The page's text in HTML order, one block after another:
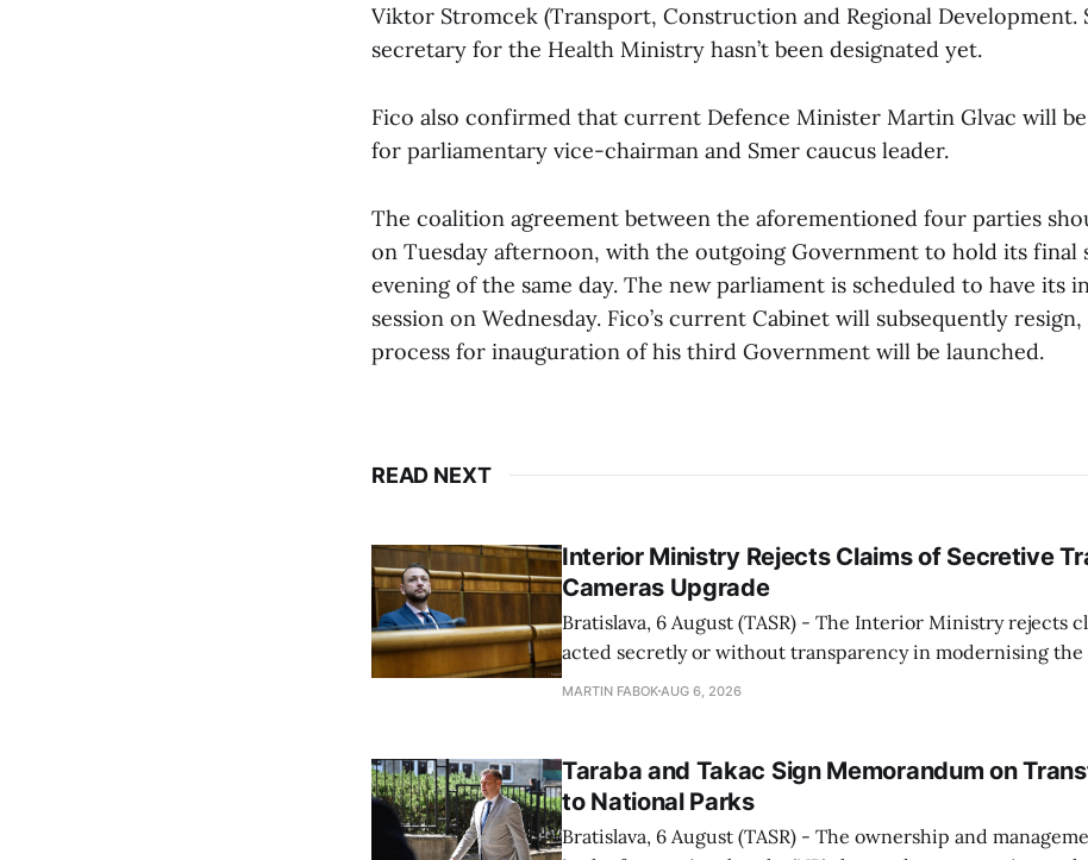
Viktor Stromcek (Transport, Construction and Regional Development.
secretary for the Health Ministry hasn’t been designated yet.
Fico also confirmed that current Defence Minister Martin Glvac will
for parliamentary vice-chairman and Smer caucus leader.
The coalition agreement between the aforementioned four parties
on Tuesday afternoon, with the outgoing Government to hold its final
evening of the same day. The new parliament is scheduled to have its
session on Wednesday. Fico’s current Cabinet will subsequently
process for inauguration of his third Government will be launched.
READ NEXT
Interior Ministry Rejects Claims of Secretive
Cameras Upgrade
Bratislava, 6 August (TASR) - The Interior Ministry rejects
acted secretly or without transparency in modernising
enforcement system, and it will provide regular updates on
MARTIN FABOKAUG 6, 2026
Taraba and Takac Sign Memorandum on
to National Parks
Bratislava, 6 August (TASR) - The ownership and